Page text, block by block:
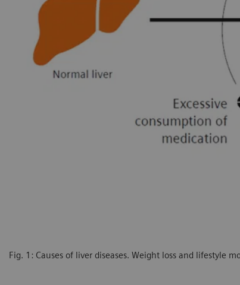
Fig. 1: Causes of liver diseases. Weight loss and lifestyle